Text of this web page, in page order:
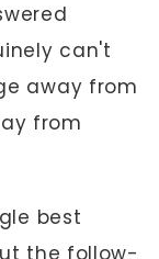
can't
away from
from
best
the follow-